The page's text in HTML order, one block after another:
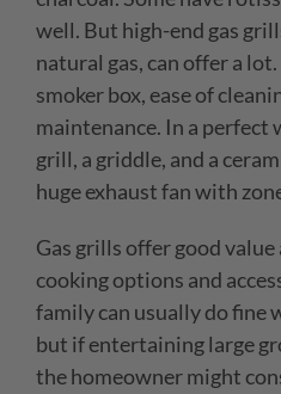
well. But high-end gas
natural gas, can offer a
smoker box, ease of
maintenance. In a perfect
grill, a griddle, and a
huge exhaust fan with
Gas grills offer good
cooking options and
family can usually do fine
but if entertaining large
the homeowner might